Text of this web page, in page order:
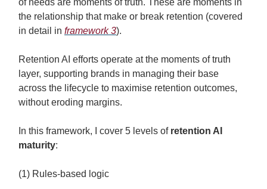
of needs are moments of truth. These are moments in
the relationship that make or break retention (covered
in detail in framework 3).
Retention AI efforts operate at the moments of truth
layer, supporting brands in managing their base
across the lifecycle to maximise retention outcomes,
without eroding margins.
In this framework, I cover 5 levels of retention AI
maturity:
(1) Rules-based logic